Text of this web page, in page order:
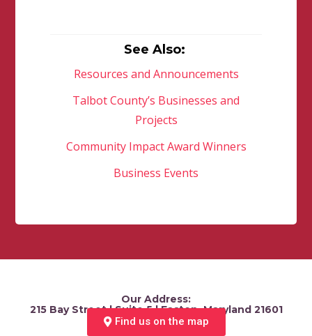
See Also:
Resources and Announcements
Talbot County’s Businesses and
Projects
Community Impact Award Winners
Business Events
Our Address:
215 Bay Street | Suite 5 | Easton, Maryland 21601
Find us on the map